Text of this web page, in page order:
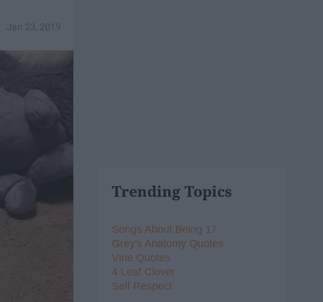
Jan 23, 2019
Trending Topics
Songs About Being 17
Grey's Anatomy Quotes
Vine Quotes
4 Leaf Clover
Self Respect